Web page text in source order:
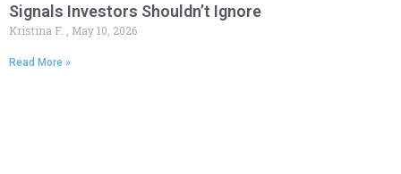
Signals Investors Shouldn’t Ignore
Kristina F. May 10, 2026
Read More »